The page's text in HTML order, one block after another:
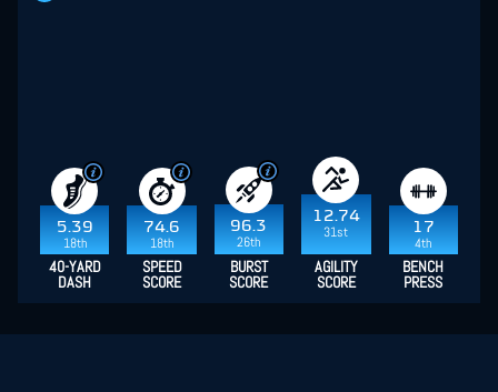
5.39
18th
74.6
18th
96.3
26th
12.74
31st
17
4th
40-YARD
DASH
SPEED
SCORE
BURST
SCORE
AGILITY
SCORE
BENCH
PRESS